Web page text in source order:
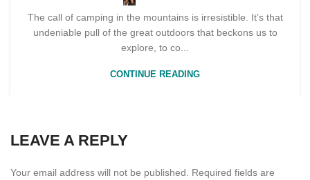
The call of camping in the mountains is irresistible. It’s that
undeniable pull of the great outdoors that beckons us to
explore, to co...
CONTINUE READING
LEAVE A REPLY
Your email address will not be published.
Required fields are